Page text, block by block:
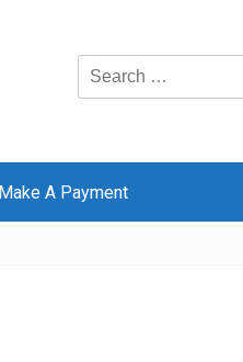
Search
for:
Make A Payment